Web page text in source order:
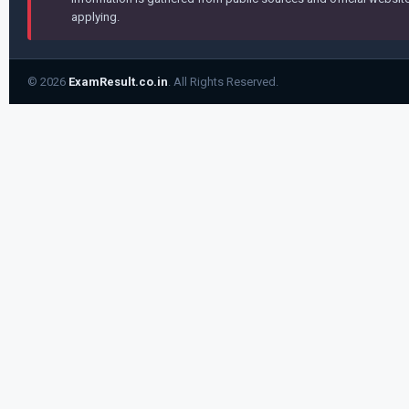
applying.
© 2026 ExamResult.co.in. All Rights Reserved.